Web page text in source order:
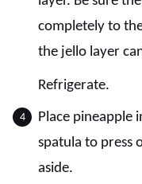
completely to
the jello layer
Refrigerate.
Place pineapple
spatula to press
aside.